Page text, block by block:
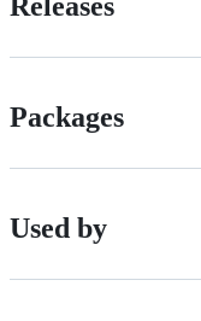
Packages
Used by